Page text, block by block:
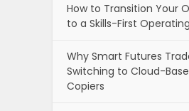
How to Transition Your
to a Skills-First
Why Smart Futures
Switching to Cloud-
Copiers